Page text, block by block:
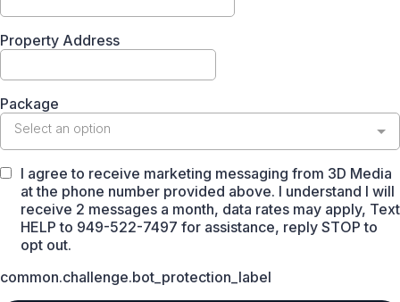
Property Address
Package
Select an option
I agree to receive marketing messaging from 3D Media
at the phone number provided above. I understand I will
receive 2 messages a month, data rates may apply, Text
HELP to 949-522-7497 for assistance, reply STOP to
opt out.
common.challenge.bot_protection_label